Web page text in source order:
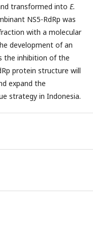
transformed into E.
NS5-RdRp was
with a molecular
development of an
the inhibition of the
protein structure will
expand the
strategy in Indonesia.